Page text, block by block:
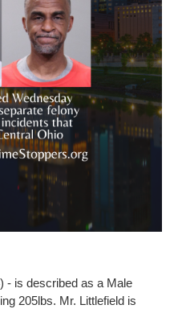
- is described as a Male
205lbs. Mr. Littlefield is